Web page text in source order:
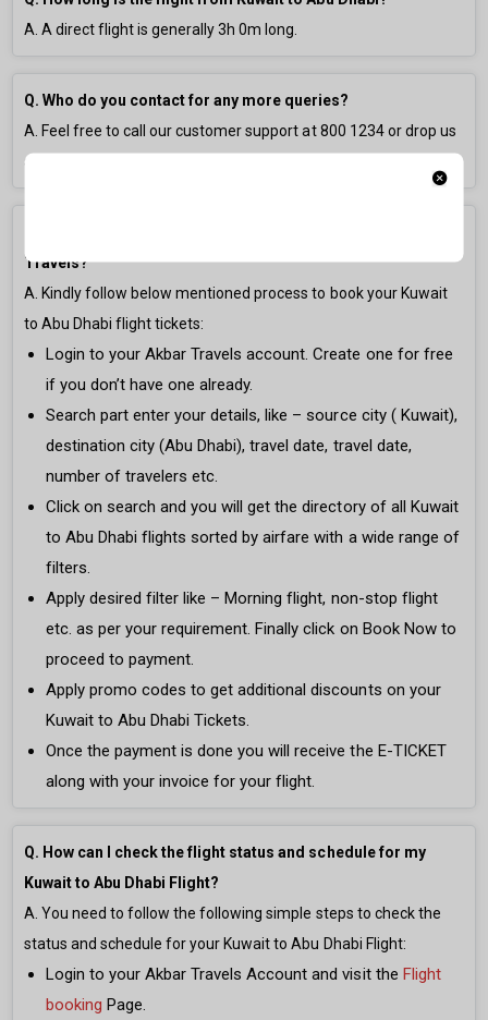
A. A direct flight is generally3h 0m long.
Q. Who do you contact for any more queries?
A. Feel free to call our customer support at800 1234or drop us
an email at
Travels?
A. Kindly follow below mentioned process to book your Kuwait
to Abu Dhabi flight tickets:
Login to your Akbar Travels account. Create one for free
if you don’t have one already.
Search part enter your details, like – source city ( Kuwait),
destination city (Abu Dhabi), travel date, travel date,
number of travelers etc.
Click on search and you will get the directory of all Kuwait
to Abu Dhabi flights sorted by airfare with a wide range of
filters.
Apply desired filter like – Morning flight, non-stop flight
etc. as per your requirement. Finally click on Book Now to
proceed to payment.
Apply promo codes to get additional discounts on your
Kuwait to Abu Dhabi Tickets.
Once the payment is done you will receive the E-TICKET
along with your invoice for your flight.
Q. How can I check the flight status and schedule for my
Kuwait to Abu Dhabi Flight?
A. You need to follow the following simple steps to check the
status and schedule for your Kuwait to Abu Dhabi Flight:
Login to your Akbar Travels Account and visit the Flight
booking Page.